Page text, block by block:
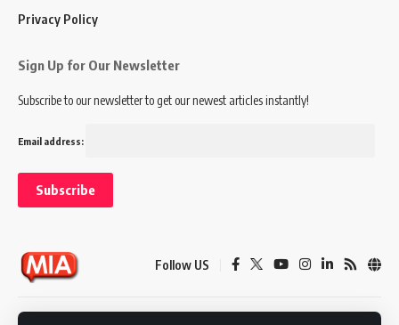
Privacy Policy
Sign Up for Our Newsletter
Subscribe to our newsletter to get our newest articles instantly!
Email address:
Follow US